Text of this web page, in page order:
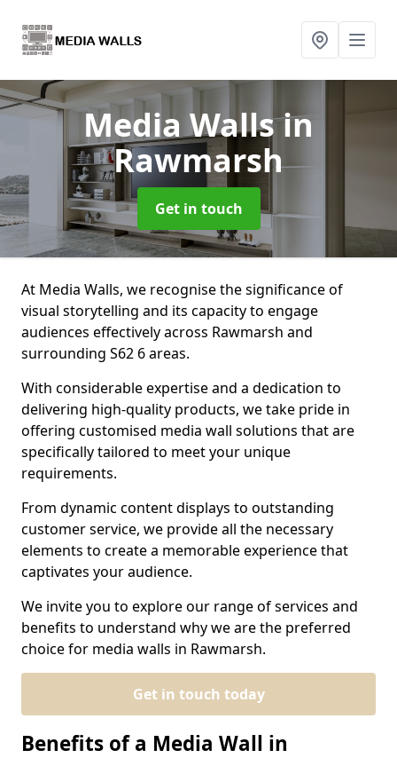
Media Wallsin
Rawmarsh
Get in touch
At Media Walls, we recognise the significance of
visual storytelling and its capacity to engage
audiences effectively across Rawmarsh and
surrounding S62 6 areas.
With considerable expertise and a dedication to
delivering high-quality products, we take pride in
offering customised media wall solutions that are
specifically tailored to meet your unique
requirements.
From dynamic content displays to outstanding
customer service, we provide all the necessary
elements to create a memorable experience that
captivates your audience.
We invite you to explore our range of services and
benefits to understand why we are the preferred
choice for media walls in Rawmarsh.
Get in touch today
Benefits of a Media Wall in